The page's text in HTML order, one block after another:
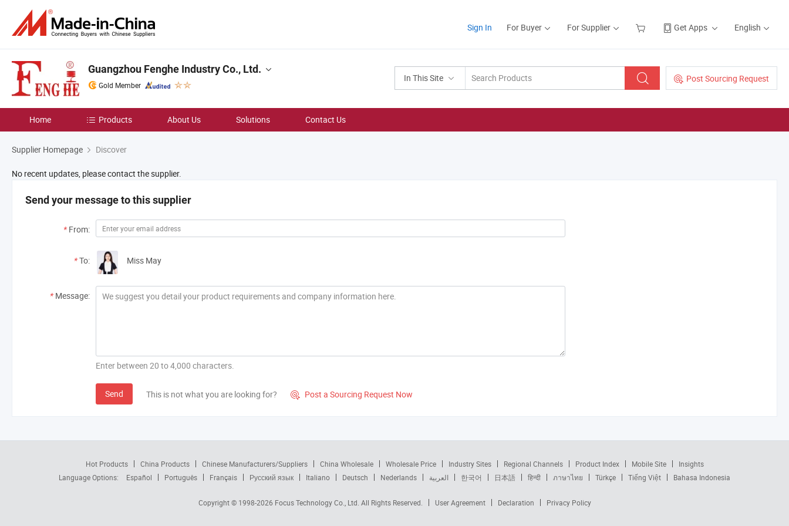
Sign In For Buyer For Supplier Get Apps English
In This Site Post Sourcing Request
Guangzhou Fenghe Industry Co., Ltd.
Gold Member
Home Products About Us Solutions Contact Us
Supplier Homepage Discover
No recent updates, please contact the supplier.
Send your message to this supplier
* From:
*To: Miss May
* Message:
Enter between 20 to 4,000 characters.
Send This is not what you are looking for?  Post a Sourcing Request Now
Hot Products China Products Chinese Manufacturers/Suppliers China Wholesale Wholesale Price Industry Sites Regional Channels Product Index Mobile Site
Insights
Language Options:
Español Português Français Русский язык Italiano Deutsch Nederlands العربية 한국어 日本語 हिन्दी ภาษาไทย Türkçe Tiếng Việt Bahasa Indonesia
Copyright © 1998-2026 Focus Technology Co., Ltd. All Rights Reserved. User Agreement Declaration Privacy Policy